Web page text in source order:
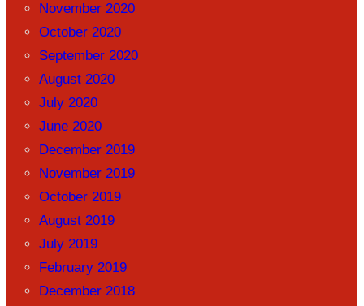
November 2020
October 2020
September 2020
August 2020
July 2020
June 2020
December 2019
November 2019
October 2019
August 2019
July 2019
February 2019
December 2018